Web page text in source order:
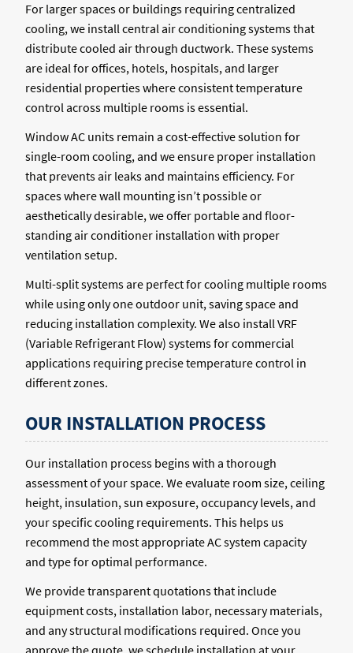
For larger spaces or buildings requiring centralized
cooling, we install central air conditioning systems that
distribute cooled air through ductwork. These systems
are ideal for offices, hotels, hospitals, and larger
residential properties where consistent temperature
control across multiple rooms is essential.
Window AC units remain a cost-effective solution for
single-room cooling, and we ensure proper installation
that prevents air leaks and maintains efficiency. For
spaces where wall mounting isn’t possible or
aesthetically desirable, we offer portable and floor-
standing air conditioner installation with proper
ventilation setup.
Multi-split systems are perfect for cooling multiple rooms
while using only one outdoor unit, saving space and
reducing installation complexity. We also install VRF
(Variable Refrigerant Flow) systems for commercial
applications requiring precise temperature control in
different zones.
OUR INSTALLATION PROCESS
Our installation process begins with a thorough
assessment of your space. We evaluate room size, ceiling
height, insulation, sun exposure, occupancy levels, and
your specific cooling requirements. This helps us
recommend the most appropriate AC system capacity
and type for optimal performance.
We provide transparent quotations that include
equipment costs, installation labor, necessary materials,
and any structural modifications required. Once you
approve the quote, we schedule installation at your